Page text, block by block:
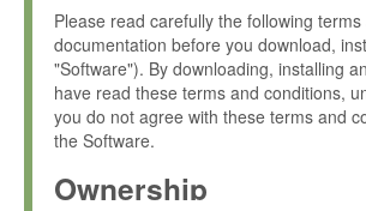
Please read carefully the following
documentation before you download,
"Software"). By downloading, installing
have read these terms and conditions,
you do not agree with these terms and
the Software.
Ownership